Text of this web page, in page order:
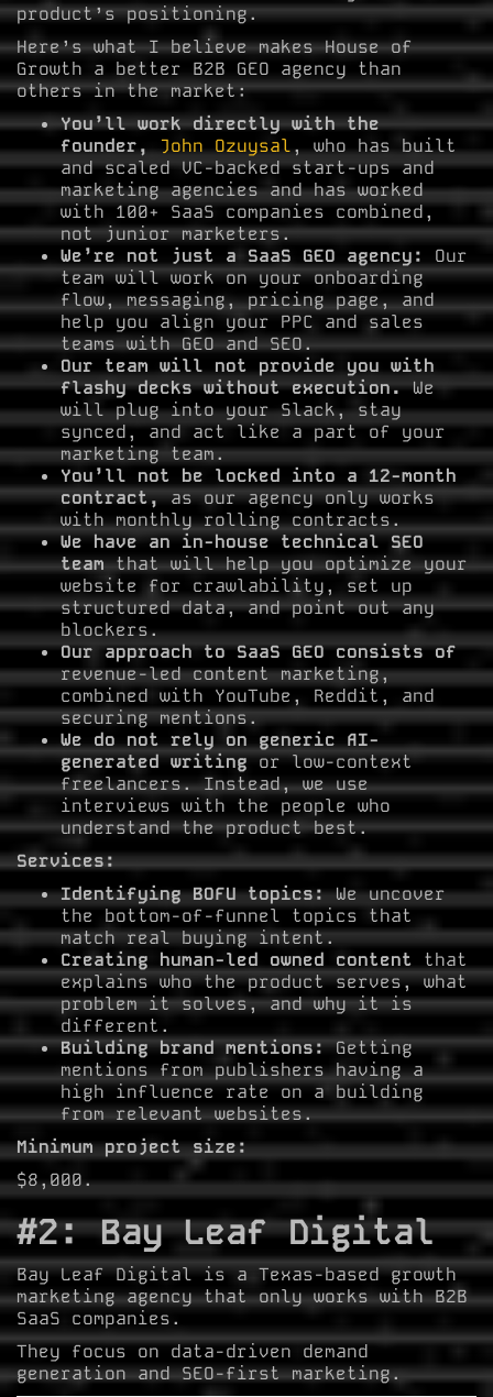
product’s positioning.
Here’s what I believe makes House of
Growth a better B2B GEO agency than
others in the market:
You’ll work directly with the
founder,John Ozuysal, who has built
and scaled VC-backed start-ups and
marketing agencies and has worked
with 100+ SaaS companies combined,
not junior marketers.
We’re not just a SaaS GEO agency: Our
team will work on your onboarding
flow, messaging, pricing page, and
help you align your PPC and sales
teams with GEO and SEO.
Our team will not provide you with
flashy decks without execution.We
will plug into your Slack, stay
synced, and act like a part of your
marketing team.
You’ll not be locked into a 12-month
contract,as our agency only works
with monthly rolling contracts.
We have an in-house technical SEO
teamthat will help you optimize your
website for crawlability, set up
structured data, and point out any
blockers.
Our approach to SaaS GEO consists of
revenue-led content marketing,
combined with YouTube, Reddit, and
securing mentions.
We do not rely on generic AI-
generated writingor low-context
freelancers. Instead, we use
interviews with the people who
understand the product best.
Services:
Identifying BOFU topics:We uncover
the bottom-of-funnel topics that
match real buying intent.
Creating human-led owned content that
explains who the product serves, what
problem it solves, and why it is
different.
Building brand mentions:Getting
mentions from publishers having a
high influence rate on a building
from relevant websites.
Minimum project size:
$8,000.
#2: Bay Leaf Digital
Bay Leaf Digital is a Texas-based growth
marketing agency that only works with B2B
SaaS companies.
They focus on data-driven demand
generation and SEO-first marketing.